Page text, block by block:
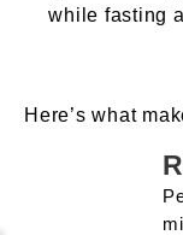
while fasting
Here’s what